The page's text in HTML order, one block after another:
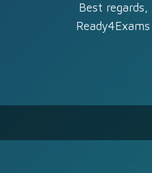
Best regards,
Ready4Exams